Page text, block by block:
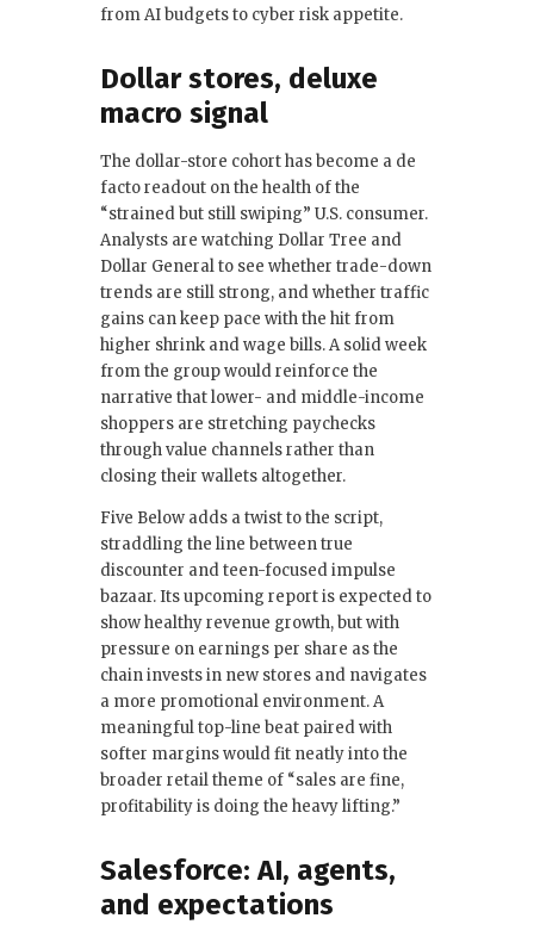
from AI budgets to cyber risk appetite.
Dollar stores, deluxe
macro signal
The dollar-store cohort has become a de
facto readout on the health of the
“strained but still swiping” U.S. consumer.
Analysts are watching Dollar Tree and
Dollar General to see whether trade-down
trends are still strong, and whether traffic
gains can keep pace with the hit from
higher shrink and wage bills. A solid week
from the group would reinforce the
narrative that lower- and middle-income
shoppers are stretching paychecks
through value channels rather than
closing their wallets altogether.
Five Below adds a twist to the script,
straddling the line between true
discounter and teen-focused impulse
bazaar. Its upcoming report is expected to
show healthy revenue growth, but with
pressure on earnings per share as the
chain invests in new stores and navigates
a more promotional environment. A
meaningful top-line beat paired with
softer margins would fit neatly into the
broader retail theme of “sales are fine,
profitability is doing the heavy lifting.”
Salesforce: AI, agents,
and expectations